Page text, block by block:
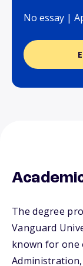
No essay |
The degree
Vanguard
known for one